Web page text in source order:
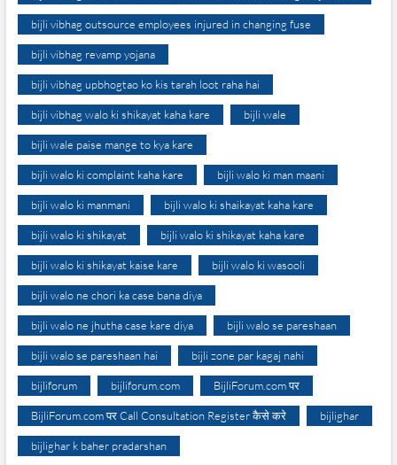
bijli vibhag outsource employees injured in changing fuse
bijli vibhag revamp yojana
bijli vibhag upbhogtao ko kis tarah loot raha hai
bijli vibhag walo ki shikayat kaha kare bijli wale
bijli wale paise mange to kya kare
bijli walo ki complaint kaha kare bijli walo ki man maani
bijli walo ki manmani bijli walo ki shaikayat kaha kare
bijli walo ki shikayat bijli walo ki shikayat kaha kare
bijli walo ki shikayat kaise kare bijli walo ki wasooli
bijli walo ne chori ka case bana diya
bijli walo ne jhutha case kare diya bijli walo se pareshaan
bijli walo se pareshaan hai bijli zone par kagaj nahi
bijliforum bijliforum.com BijliForum.com पर
BijliForum.com पर Call Consultation Register कैसे करे bijlighar
bijlighar k baher pradarshan